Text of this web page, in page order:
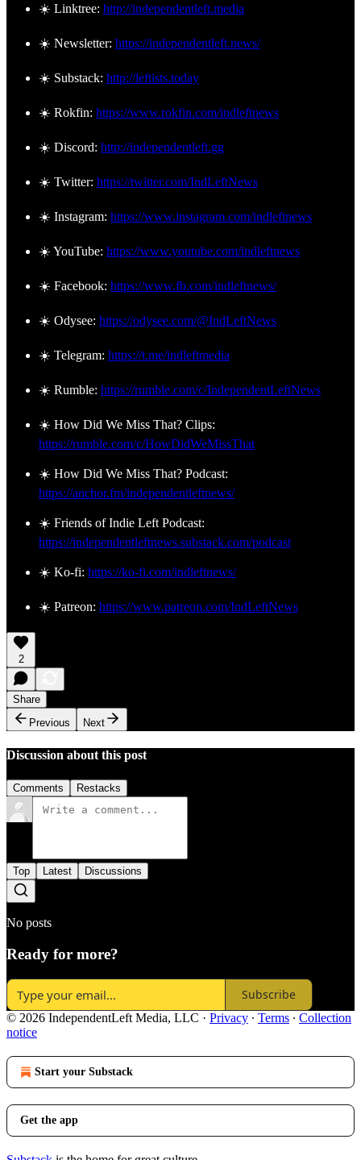
☀️ Linktree: http://independentleft.media
☀️ Newsletter: https://independentleft.news/
☀️ Substack: http://leftists.today
☀️ Rokfin: https://www.rokfin.com/indleftnews
☀️ Discord: http://independentleft.gg
☀️ Twitter: https://twitter.com/IndLeftNews
☀️ Instagram: https://www.instagram.com/indleftnews
☀️ YouTube: https://www.youtube.com/indleftnews
☀️ Facebook: https://www.fb.com/indleftnews/
☀️ Odysee: https://odysee.com/@IndLeftNews
☀️ Telegram: https://t.me/indleftmedia
☀️ Rumble: https://rumble.com/c/IndependentLeftNews
☀️ How Did We Miss That? Clips:
https://rumble.com/c/HowDidWeMissThat
☀️ How Did We Miss That? Podcast:
https://anchor.fm/independentleftnews/
☀️ Friends of Indie Left Podcast:
https://independentleftnews.substack.com/podcast
☀️ Ko-fi: https://ko-fi.com/indleftnews/
☀️ Patreon: https://www.patreon.com/IndLeftNews
2
Share
Previous
Next
Discussion about this post
Comments Restacks
Top Latest Discussions
No posts
Ready for more?
Subscribe
© 2026 IndependentLeft Media, LLC · Privacy ∙ Terms ∙ Collection
notice
Start your Substack
Get the app